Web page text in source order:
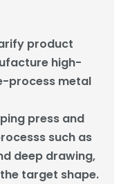
product
high-
process metal
press and
such as
deep drawing,
target shape.